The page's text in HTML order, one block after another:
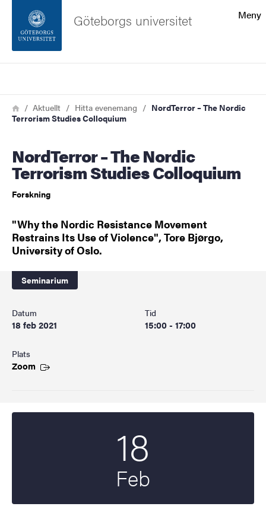
Sidfoten
Om webbplatsen
Meny
Göteborgs universitet
Länkstig
HemAktuellt Hitta evenemang
NordTerror – The Nordic
Terrorism Studies Colloquium
NordTerror – The Nordic
Terrorism Studies Colloquium
Forskning
"Why the Nordic Resistance Movement
Restrains Its Use of Violence", Tore Bjørgo,
University of Oslo.
Seminarium
Datum
18 feb 2021
Tid
15:00 - 17:00
Plats
Zoom
18
Feb